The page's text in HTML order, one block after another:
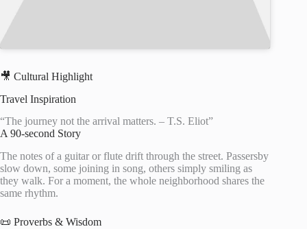
🎥 Cultural Highlight
Travel Inspiration
“The journey not the arrival matters. – T.S. Eliot”
A 90-second Story
The notes of a guitar or flute drift through the street. Passersby
slow down, some joining in song, others simply smiling as
they walk. For a moment, the whole neighborhood shares the
same rhythm.
📜 Proverbs & Wisdom